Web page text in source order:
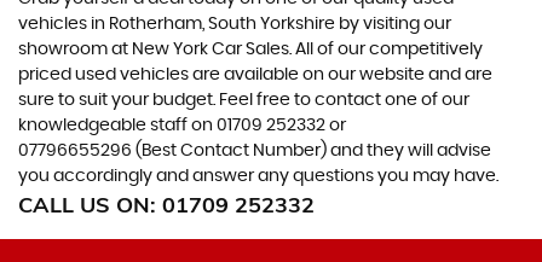
vehicles in Rotherham, South Yorkshire by visiting our
showroom at New York Car Sales. All of our competitively
priced used vehicles are available on our website and are
sure to suit your budget. Feel free to contact one of our
knowledgeable staff on 01709 252332 or
07796655296 (Best Contact Number) and they will advise
you accordingly and answer any questions you may have.
CALL US ON: 01709 252332